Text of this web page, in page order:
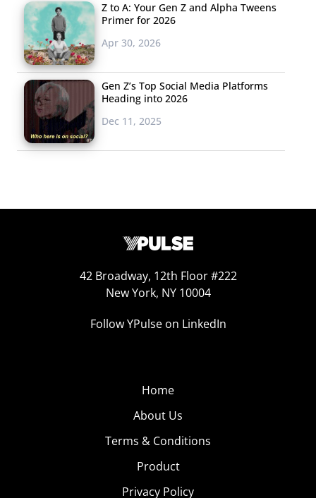
Z to A: Your Gen Z and Alpha Tweens
Primer for 2026
Apr 30, 2026
Gen Z’s Top Social Media Platforms
Heading into 2026
Dec 11, 2025
42 Broadway, 12th Floor #222
New York, NY 10004
Follow YPulse on LinkedIn
Home
About Us
Terms & Conditions
Product
Privacy Policy